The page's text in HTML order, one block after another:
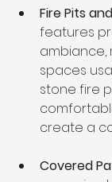
Fire Pits
features
ambiance,
spaces
stone fire
create a
Covered